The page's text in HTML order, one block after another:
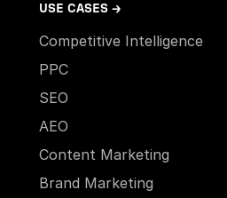
USE CASES →
Competitive Intelligence
PPC
SEO
AEO
Content Marketing
Brand Marketing